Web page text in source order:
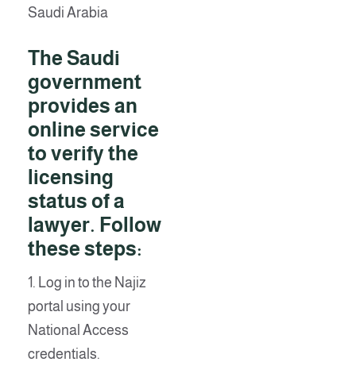
Saudi Arabia
The Saudi
government
provides an
online service
to verify the
licensing
status of a
lawyer. Follow
these steps:
1. Log in to the Najiz
portal using your
National Access
credentials.